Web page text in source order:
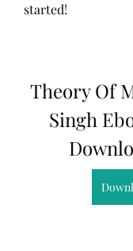
started!
Theory Of
Singh